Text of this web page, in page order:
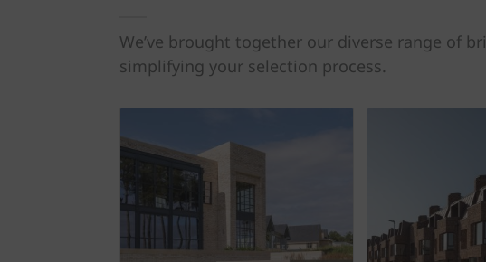
We’ve brought together our diverse range of
simplifying your selection process.